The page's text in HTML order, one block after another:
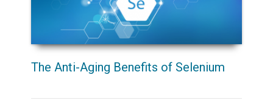
The Anti-Aging Benefits of Selenium